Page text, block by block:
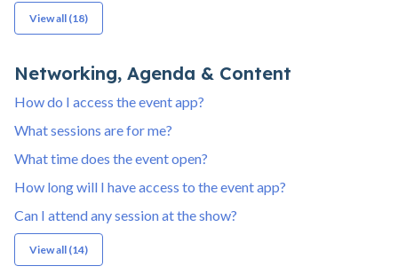
View all (18)
Networking, Agenda & Content
How do I access the event app?
What sessions are for me?
What time does the event open?
How long will I have access to the event app?
Can I attend any session at the show?
View all (14)